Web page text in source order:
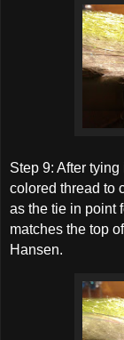
Step 9: After
colored thread to
as the tie in point
matches the top
Hansen.